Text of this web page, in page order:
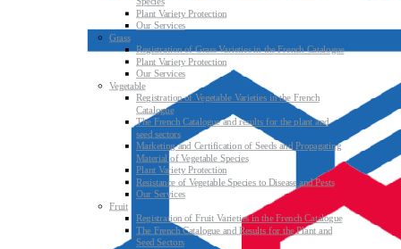
Plant Variety Protection
Our Services
Grass
Registration of Grass Varieties in the French Catalogue
Plant Variety Protection
Our Services
Vegetable
Registration of Vegetable Varieties in the French
Catalogue
The French Catalogue and results for the plant and
seed sectors
Marketing and Certification of Seeds and Propagating
Material of Vegetable Species
Plant Variety Protection
Resistance of Vegetable Species to Disease and Pests
Our Services
Fruit
Registration of Fruit Varieties in the French Catalogue
The French Catalogue and Results for the Plant and
Seed Sectors